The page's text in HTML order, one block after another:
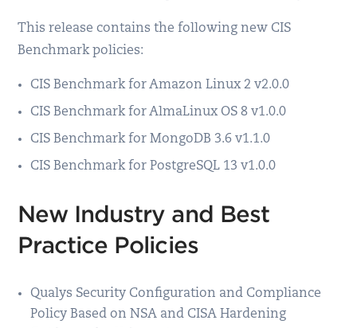
This release contains the following new CIS
Benchmark policies:
CIS Benchmark for Amazon Linux 2 v2.0.0
CIS Benchmark for AlmaLinux OS 8 v1.0.0
CIS Benchmark for MongoDB 3.6 v1.1.0
CIS Benchmark for PostgreSQL 13 v1.0.0
New Industry and Best
Practice Policies
Qualys Security Configuration and Compliance
Policy Based on NSA and CISA Hardening